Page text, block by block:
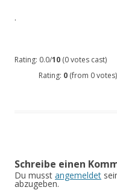
.
Rating: 0.0/10 (0 votes cast)
Rating: 0 (from 0 votes)
Schreibe einen
Du musst angemeldet
abzugeben.